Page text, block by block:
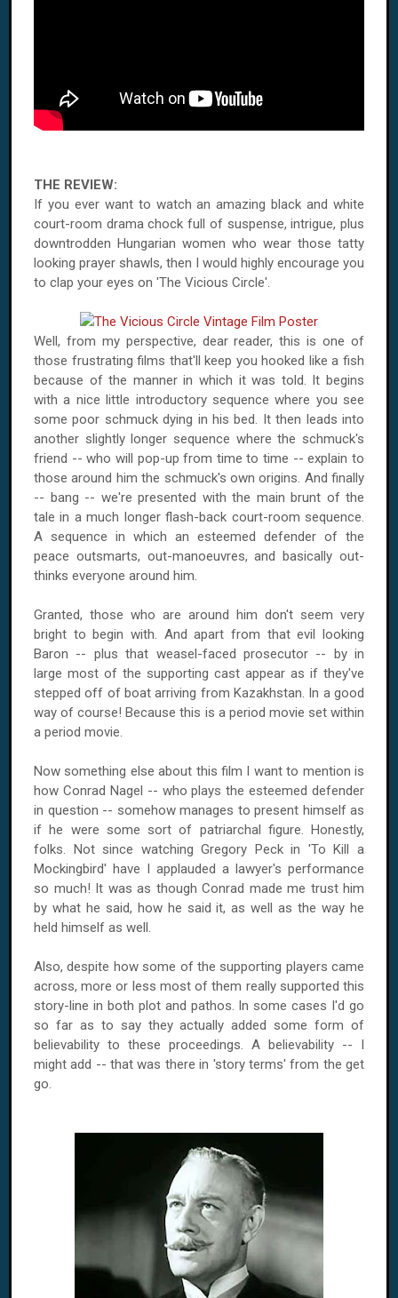
THE REVIEW:
If you ever want to watch an amazing black and white
court-room drama chock full of suspense, intrigue, plus
downtrodden Hungarian women who wear those tatty
looking prayer shawls, then I would highly encourage you
to clap your eyes on 'The Vicious Circle'.
Well, from my perspective, dear reader, this is one of
those frustrating films that'll keep you hooked like a fish
because of the manner in which it was told. It begins
with a nice little introductory sequence where you see
some poor schmuck dying in his bed. It then leads into
another slightly longer sequence where the schmuck's
friend -- who will pop-up from time to time -- explain to
those around him the schmuck's own origins. And finally
-- bang -- we're presented with the main brunt of the
tale in a much longer flash-back court-room sequence.
A sequence in which an esteemed defender of the
peace outsmarts, out-manoeuvres, and basically out-
thinks everyone around him.
Granted, those who are around him don't seem very
bright to begin with. And apart from that evil looking
Baron -- plus that weasel-faced prosecutor -- by in
large most of the supporting cast appear as if they've
stepped off of boat arriving from Kazakhstan. In a good
way of course! Because this is a period movie set within
a period movie.
Now something else about this film I want to mention is
how Conrad Nagel -- who plays the esteemed defender
in question -- somehow manages to present himself as
if he were some sort of patriarchal figure. Honestly,
folks. Not since watching Gregory Peck in 'To Kill a
Mockingbird' have I applauded a lawyer's performance
so much! It was as though Conrad made me trust him
by what he said, how he said it, as well as the way he
held himself as well.
Also, despite how some of the supporting players came
across, more or less most of them really supported this
story-line in both plot and pathos. In some cases I'd go
so far as to say they actually added some form of
believability to these proceedings. A believability -- I
might add -- that was there in 'story terms' from the get
go.